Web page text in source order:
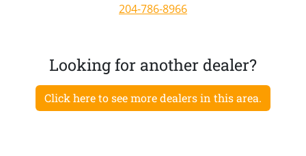
204-786-8966
Looking for another dealer?
Click here to see more dealers in this area.